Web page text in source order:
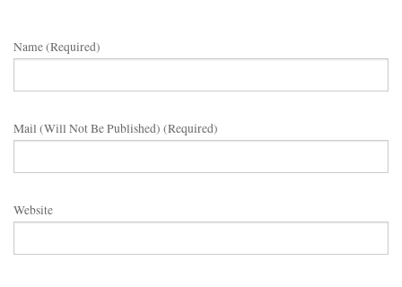
Name (required)
Mail (will Not Be Published) (required)
Website